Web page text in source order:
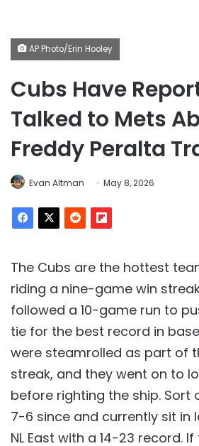
AP Photo/Erin Hooley
Cubs Have
Talked to Mets
Freddy Peralta
Evan Altman May 8, 2026
The Cubs are the hottest
riding a nine-game win
followed a 10-game run to
tie for the best record in
were steamrolled as part of
streak, and they went on to
before righting the ship. Sort
7-6 since and currently sit in
NL East with a 14-23 record.